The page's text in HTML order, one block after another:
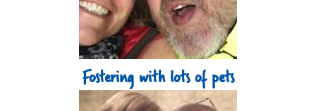
Fostering with lots of pets